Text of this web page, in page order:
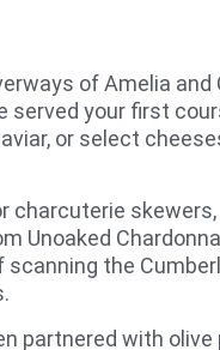
of Amelia and
your first
or select
charcuterie
Unoaked
the
partnered with